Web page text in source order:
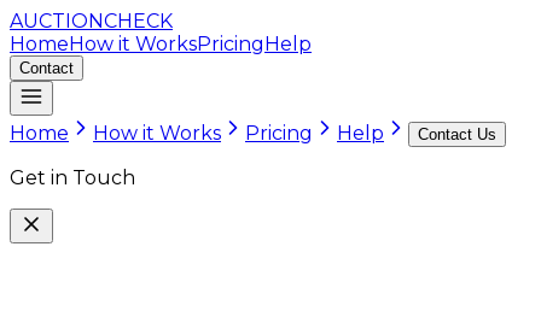
AUCTIONCHECK
HomeHow it WorksPricingHelp
Contact
Home How it Works Pricing Help Contact Us
Get in Touch